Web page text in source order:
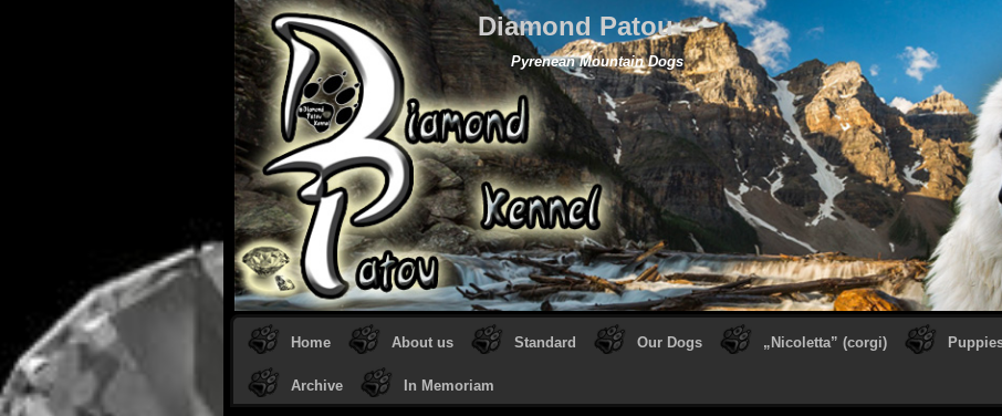
Diamond Patou
Pyrenean Mountain Dogs
Home About us Standard Our Dogs „Nicoletta” (corgi)
Archive In Memoriam